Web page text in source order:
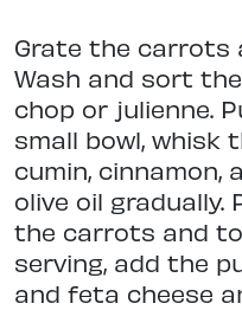
Grate the carrots
Wash and sort
chop or julienne.
small bowl, whisk
cumin, cinnamon,
olive oil gradually.
the carrots and
serving, add the
and feta cheese